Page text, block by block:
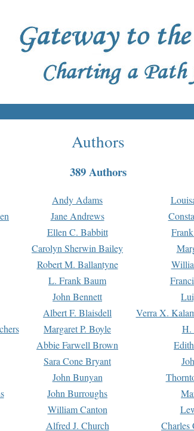
Authors
389 Authors
Andy Adams
Jane Andrews
Ellen C. Babbitt
Carolyn Sherwin Bailey
Robert M. Ballantyne
L. Frank Baum
John Bennett
Albert F. Blaisdell Verra X.
Margaret P. Boyle H.
Abbie Farwell Brown
Sara Cone Bryant
John Bunyan
John Burroughs
William Canton
Alfred J. Church Charles